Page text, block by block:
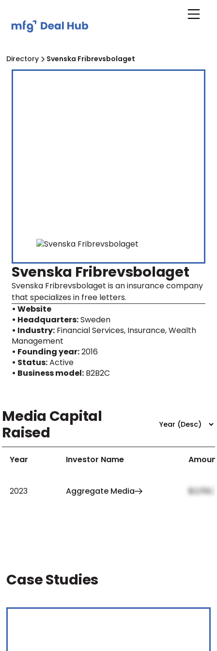
Directory Svenska Fribrevsbolaget
Svenska Fribrevsbolaget
Svenska Fribrevsbolaget is an insurance company
that specializes in free letters.
• Website
• Headquarters:Sweden
• Industry: Financial Services, Insurance, Wealth
Management
• Founding year:2016
• Status:Active
• Business model: B2B2C
Media Capital
Raised
Year Investor Name
2023 Aggregate Media
Case Studies